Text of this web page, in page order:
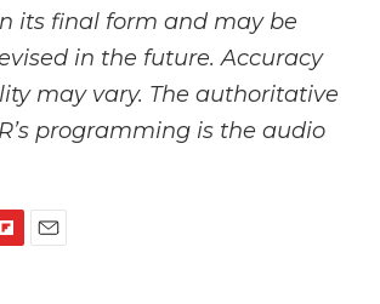
its final form and may be
in the future. Accuracy
may vary. The authoritative
programming is the audio